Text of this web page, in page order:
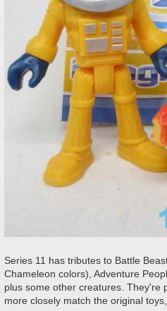
Series 11 has tributes to Battle
Chameleon colors), Adventure
plus some other creatures. They're
more closely match the original